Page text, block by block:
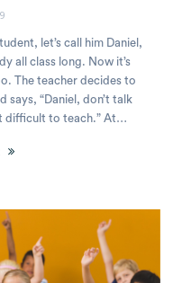
let’s call him Daniel,
all class long. Now it’s
The teacher decides to
says, “Daniel, don’t talk
difficult to teach.” At…